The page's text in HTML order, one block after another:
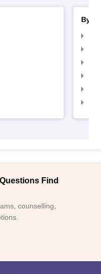
By
Find
counselling,